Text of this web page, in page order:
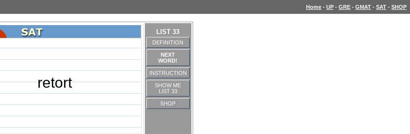
Home - UP - GRE - GMAT - SAT - SHOP
retort
LIST 33
DEFINITION
NEXT
WORD!
INSTRUCTION
SHOW ME
LIST 33
SHOP